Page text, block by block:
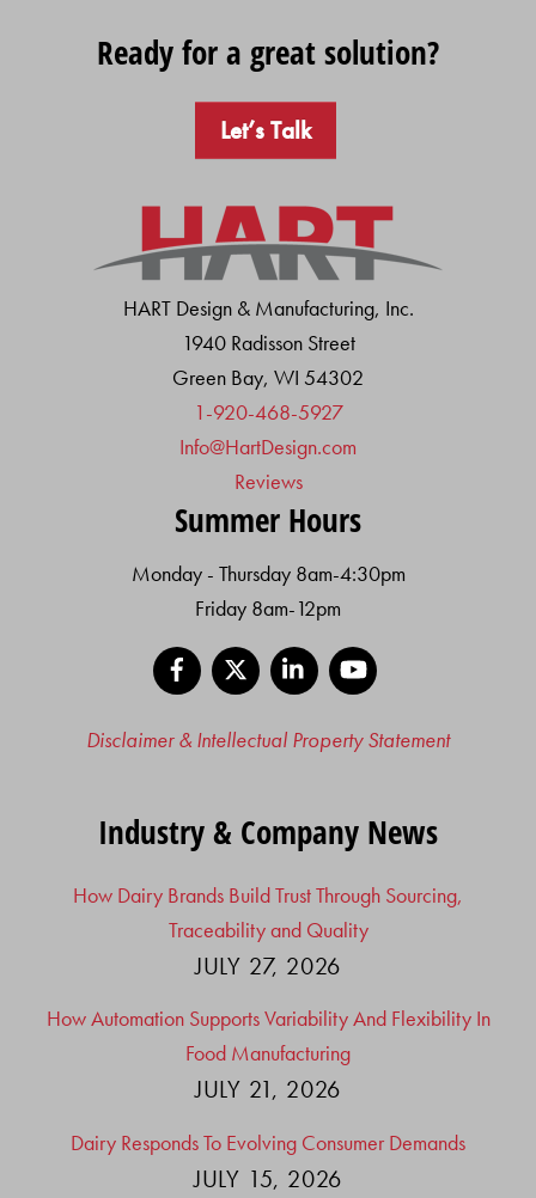
Ready for a great solution?
Let’s Talk
HART Design & Manufacturing, Inc.
1940 Radisson Street
Green Bay, WI 54302
1-920-468-5927
Info@HartDesign.com
Reviews
Summer Hours
Monday - Thursday 8am-4:30pm
Friday 8am-12pm
Facebook
LinkedIn
Disclaimer & Intellectual Property Statement
Industry & Company News
How Dairy Brands Build Trust Through Sourcing,
Traceability and Quality
JULY 27, 2026
How Automation Supports Variability And Flexibility In
Food Manufacturing
JULY 21, 2026
Dairy Responds To Evolving Consumer Demands
JULY 15, 2026